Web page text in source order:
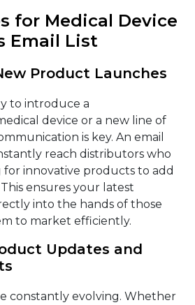
for Medical Device
Email List
Product Launches
to introduce a
device or a new line of
is key. An email
reach distributors who
for innovative products to add
ensures your latest
into the hands of those
to market efficiently.
Updates and
constantly evolving. Whether